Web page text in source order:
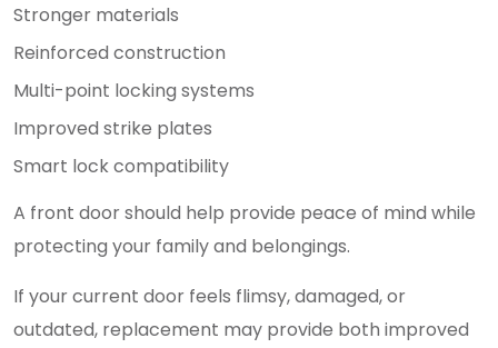
Stronger materials
Reinforced construction
Multi-point locking systems
Improved strike plates
Smart lock compatibility
A front door should help provide peace of mind while
protecting your family and belongings.
If your current door feels flimsy, damaged, or
outdated, replacement may provide both improved